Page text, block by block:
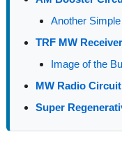
Another
TRF MW Receiver
Image of the
MW Radio
Super